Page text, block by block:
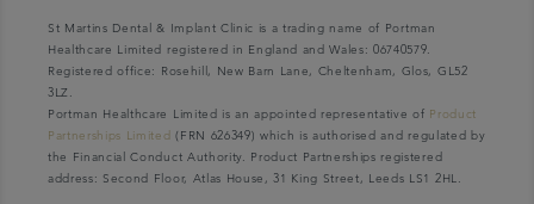
St Martins Dental & Implant Clinic is a trading name of Portman
Healthcare Limited registered in England and Wales: 06740579.
Registered office: Rosehill, New Barn Lane, Cheltenham, Glos, GL52
3LZ.
Portman Healthcare Limited is an appointed representative of Product
Partnerships Limited (FRN 626349) which is authorised and regulated by
the Financial Conduct Authority. Product Partnerships registered
address: Second Floor, Atlas House, 31 King Street, Leeds LS1 2HL.